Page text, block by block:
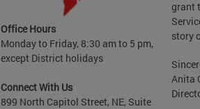
Office Hours
Monday to Friday, 8:30 am to 5 pm,
except District holidays
Connect With Us
899 North Capitol Street, NE, Suite
grant
story
Anita